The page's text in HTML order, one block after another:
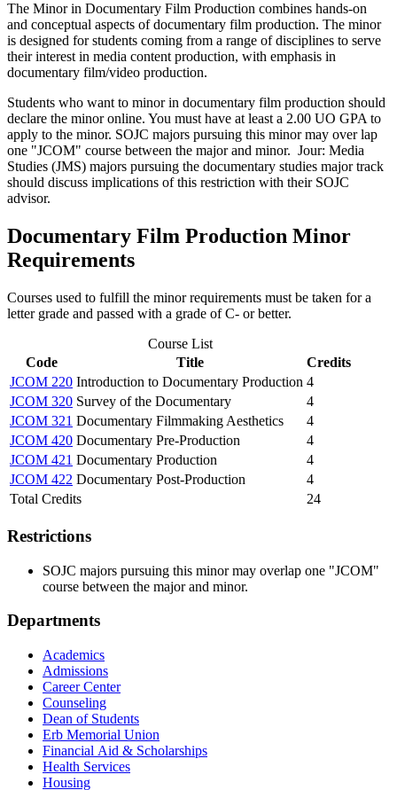
The Minor in Documentary Film Production combines hands-on
and conceptual aspects of documentary film production. The minor
is designed for students coming from a range of disciplines to serve
their interest in media content production, with emphasis in
documentary film/video production.
Students who want to minor in documentary film production should
declare the minor online. You must have at least a 2.00 UO GPA to
apply to the minor. SOJC majors pursuing this minor may over lap
one "JCOM" course between the major and minor. Jour: Media
Studies (JMS) majors pursuing the documentary studies major track
should discuss implications of this restriction with their SOJC
advisor.
Documentary Film Production Minor
Requirements
Courses used to fulfill the minor requirements must be taken for a
letter grade and passed with a grade of C- or better.
Course List
Code
Title
Credits
JCOM 220 Introduction to Documentary Production 4
JCOM 320 Survey of the Documentary
4
JCOM 321 Documentary Filmmaking Aesthetics
4
JCOM 420 Documentary Pre-Production
4
JCOM 421 Documentary Production
4
JCOM 422 Documentary Post-Production
4
Total Credits
24
Restrictions
SOJC majors pursuing this minor may overlap one "JCOM"
course between the major and minor.
Departments
Academics
Admissions
Career Center
Counseling
Dean of Students
Erb Memorial Union
Financial Aid & Scholarships
Health Services
Housing